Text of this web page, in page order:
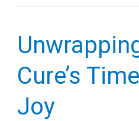
Dive
the
of
Cure’s
Joy